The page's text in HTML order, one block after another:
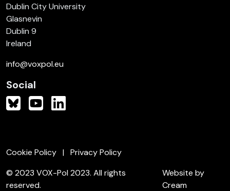
Dublin City University
Glasnevin
Dublin 9
Ireland
info@voxpol.eu
Social
Cookie Policy
Privacy Policy
© 2023 VOX-Pol 2023. All rights
reserved.
Website by
Cream